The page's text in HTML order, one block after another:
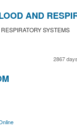
AND
SYSTEMS
2867